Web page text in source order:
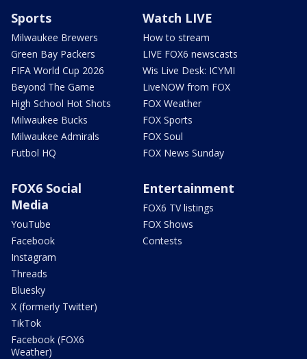
Sports
Milwaukee Brewers
Green Bay Packers
FIFA World Cup 2026
Beyond The Game
High School Hot Shots
Milwaukee Bucks
Milwaukee Admirals
Futbol HQ
Watch LIVE
How to stream
LIVE FOX6 newscasts
Wis Live Desk: ICYMI
LiveNOW from FOX
FOX Weather
FOX Sports
FOX Soul
FOX News Sunday
FOX6 Social
Media
YouTube
Facebook
Instagram
Threads
Bluesky
X (formerly Twitter)
TikTok
Facebook (FOX6
Weather)
Entertainment
FOX6 TV listings
FOX Shows
Contests